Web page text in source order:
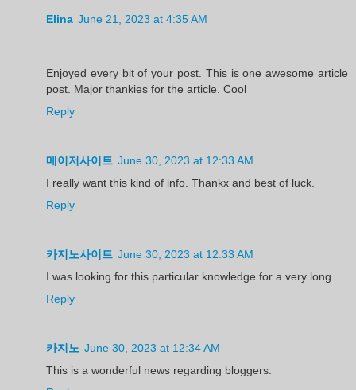
Elina June 21, 2023 at 4:35 AM
Enjoyed every bit of your post. This is one awesome article
post. Major thankies for the article. Cool
Reply
메이저사이트 June 30, 2023 at 12:33 AM
I really want this kind of info. Thankx and best of luck.
Reply
카지노사이트 June 30, 2023 at 12:33 AM
I was looking for this particular knowledge for a very long.
Reply
카지노 June 30, 2023 at 12:34 AM
This is a wonderful news regarding bloggers.